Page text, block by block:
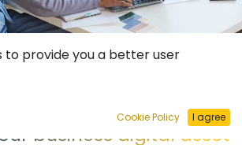
business digital asset
to provide you a better user
Cookie Policy I agree